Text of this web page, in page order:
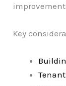
Key